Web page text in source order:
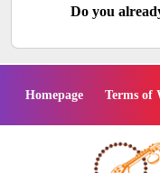
Do you
Homepage Terms of